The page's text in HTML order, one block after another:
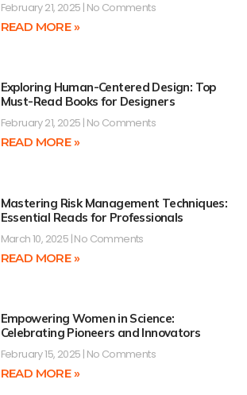
February 21, 2025 No Comments
READ MORE »
Exploring Human-Centered Design: Top
Must-Read Books for Designers
February 21, 2025 No Comments
READ MORE »
Mastering Risk Management Techniques:
Essential Reads for Professionals
March 10, 2025 No Comments
READ MORE »
Empowering Women in Science:
Celebrating Pioneers and Innovators
February 15, 2025 No Comments
READ MORE »